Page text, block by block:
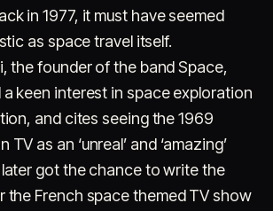
in 1977, it must have seemed
as space travel itself.
the founder of the band Space,
a keen interest in space exploration
and cites seeing the 1969
as an ‘unreal’ and ‘amazing’
got the chance to write the
the French space themed TV show